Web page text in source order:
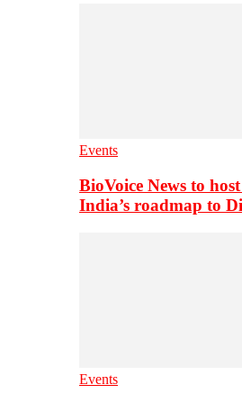
Events
BioVoice News to
India’s roadmap to
Events